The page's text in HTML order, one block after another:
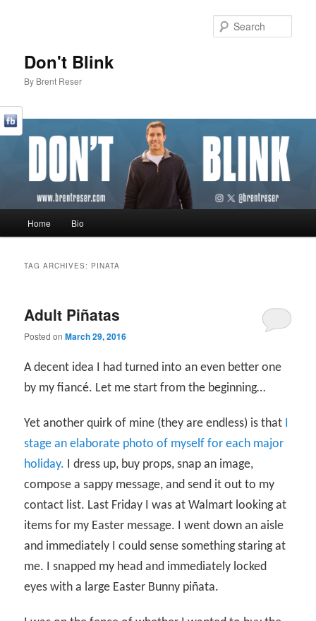
Don't Blink
By Brent Reser
Skip to primary content
Skip to secondary content
Home Bio
TAG ARCHIVES: PINATA
Adult Piñatas
Posted onMarch 29, 2016
A decent idea I had turned into an even better one
by my fiancé. Let me start from the beginning…
Yet another quirk of mine (they are endless) is that I
stage an elaborate photo of myself for each major
holiday. I dress up, buy props, snap an image,
compose a sappy message, and send it out to my
contact list. Last Friday I was at Walmart looking at
items for my Easter message. I went down an aisle
and immediately I could sense something staring at
me. I snapped my head and immediately locked
eyes with a large Easter Bunny piñata.